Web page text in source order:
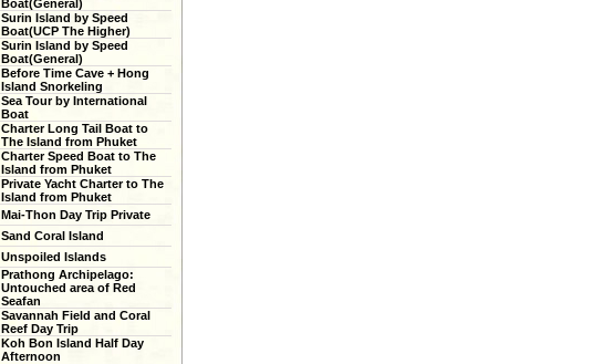
Boat(General)
Surin Island by Speed
Boat(UCP The Higher)
Surin Island by Speed
Boat(General)
Before Time Cave + Hong
Island Snorkeling
Sea Tour by International
Boat
Charter Long Tail Boat to
The Island from Phuket
Charter Speed Boat to The
Island from Phuket
Private Yacht Charter to The
Island from Phuket
Mai-Thon Day Trip Private
Sand Coral Island
Unspoiled Islands
Prathong Archipelago:
Untouched area of Red
Seafan
Savannah Field and Coral
Reef Day Trip
Koh Bon Island Half Day
Afternoon